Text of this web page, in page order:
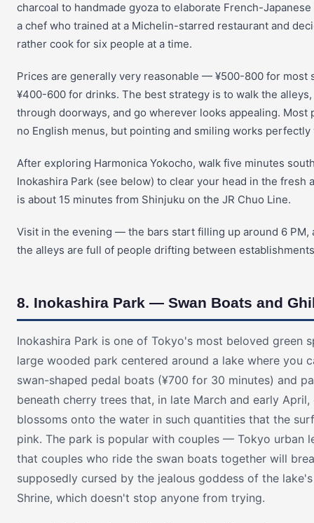
charcoal to handmade gyoza to elaborate French-
a chef who trained at a Michelin-starred restaurant and
rather cook for six people at a time.
Prices are generally very reasonable — ¥500-800 for most
¥400-600 for drinks. The best strategy is to walk the
through doorways, and go wherever looks appealing. Most
no English menus, but pointing and smiling works perfectly
After exploring Harmonica Yokocho, walk five minutes
Inokashira Park (see below) to clear your head in the fresh
is about 15 minutes from Shinjuku on the JR Chuo Line.
Visit in the evening — the bars start filling up around 6 PM,
the alleys are full of people drifting between
8. Inokashira Park — Swan Boats and
Inokashira Park is one of Tokyo's most beloved green
large wooded park centered around a lake where you
swan-shaped pedal boats (¥700 for 30 minutes) and
beneath cherry trees that, in late March and early April,
blossoms onto the water in such quantities that the
pink. The park is popular with couples — Tokyo urban
that couples who ride the swan boats together will
supposedly cursed by the jealous goddess of the
Shrine, which doesn't stop anyone from trying.